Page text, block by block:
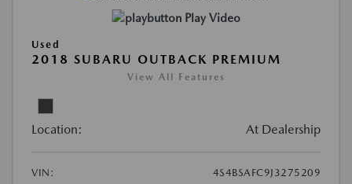
Play Video
Used
2018 SUBARU OUTBACK PREMIUM
View All Features
Location: At Dealership
VIN:
4S4BSAFC9J3275209